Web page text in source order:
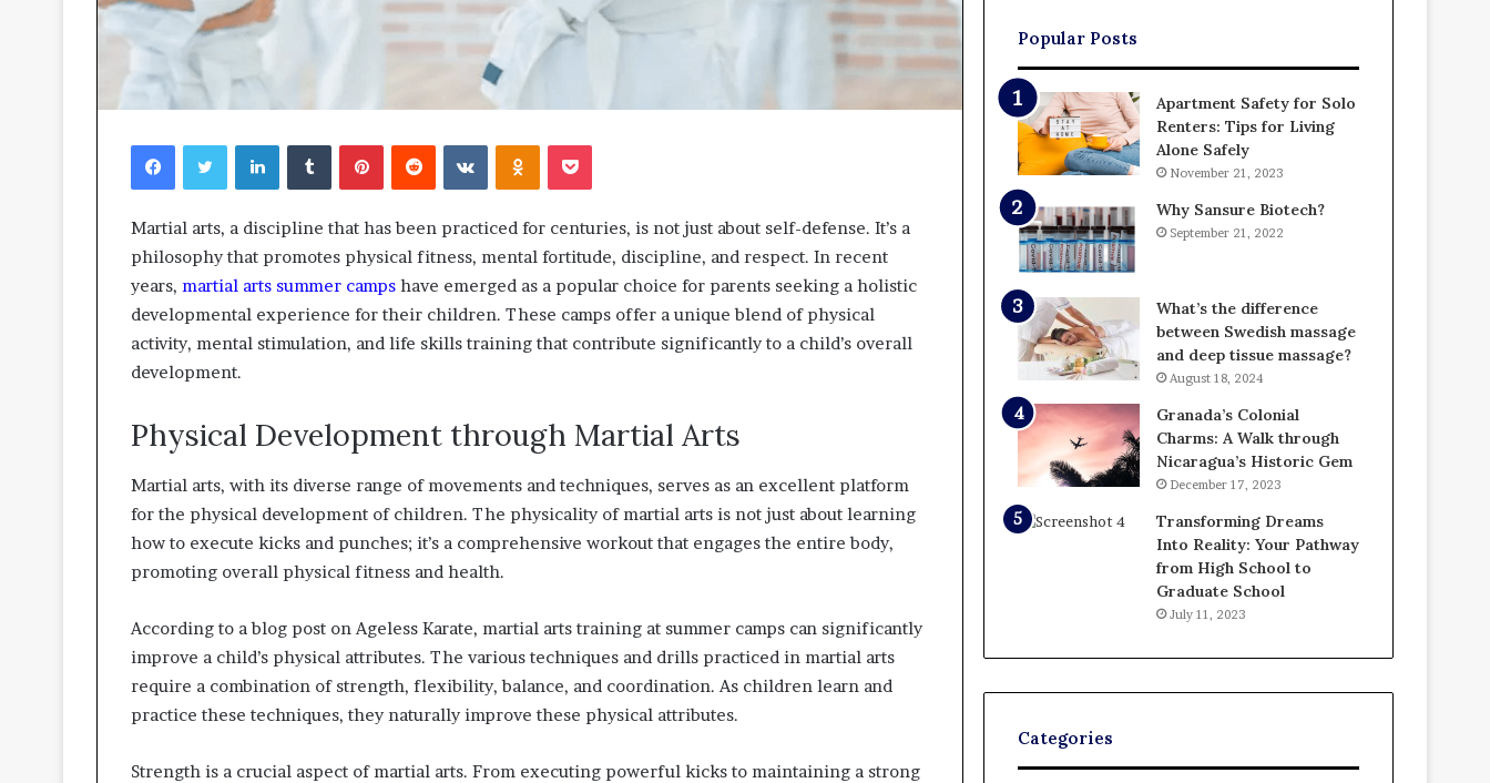
FacebookTwitterLinkedInTumblrPinterestReddit VKontakteOdnoklassniki
Pocket
Martial arts, a discipline that has been practiced for centuries, is not just about self-defense. It’s a
philosophy that promotes physical fitness, mental fortitude, discipline, and respect. In recent
years, martial arts summer camps have emerged as a popular choice for parents seeking a holistic
developmental experience for their children. These camps offer a unique blend of physical
activity, mental stimulation, and life skills training that contribute significantly to a child’s overall
development.
Physical Development through Martial Arts
Martial arts, with its diverse range of movements and techniques, serves as an excellent platform
for the physical development of children. The physicality of martial arts is not just about learning
how to execute kicks and punches; it’s a comprehensive workout that engages the entire body,
promoting overall physical fitness and health.
According to a blog post on Ageless Karate, martial arts training at summer camps can significantly
improve a child’s physical attributes. The various techniques and drills practiced in martial arts
require a combination of strength, flexibility, balance, and coordination. As children learn and
practice these techniques, they naturally improve these physical attributes.
Strength is a crucial aspect of martial arts. From executing powerful kicks to maintaining a strong
Popular Posts
Apartment Safety for Solo
Renters: Tips for Living
Alone Safely
November 21, 2023
Why Sansure Biotech?
September 21, 2022
What’s the difference
between Swedish massage
and deep tissue massage?
August 18, 2024
Granada’s Colonial
Charms: A Walk through
Nicaragua’s Historic Gem
December 17, 2023
Transforming Dreams
Into Reality: Your Pathway
from High School to
Graduate School
July 11, 2023
Categories